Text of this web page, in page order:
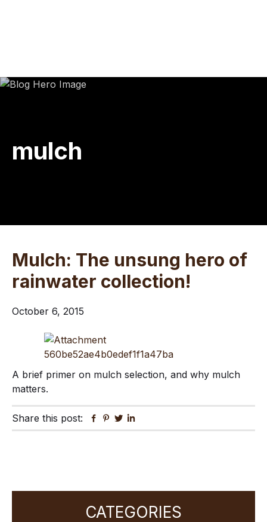
mulch
Mulch: The unsung hero of
rainwater collection!
October 6, 2015
A brief primer on mulch selection, and why mulch
matters.
Share this post: Facebook
Pinterest
Twitter
CATEGORIES